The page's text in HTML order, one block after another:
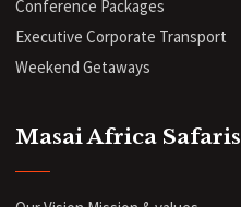
Conference Packages
Executive Corporate Transport
Weekend Getaways
Masai Africa Safaris